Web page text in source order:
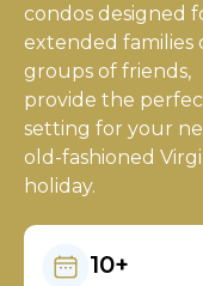
condos designed
extended families
groups of friends,
provide the
setting for your
old-fashioned
holiday.
10+